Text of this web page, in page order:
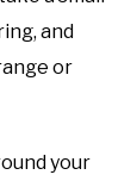
and
or
your